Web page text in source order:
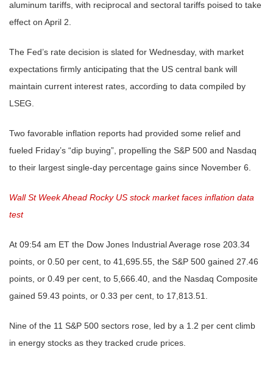
aluminum tariffs, with reciprocal and sectoral tariffs poised to take
effect on April 2.
The Fed’s rate decision is slated for Wednesday, with market
expectations firmly anticipating that the US central bank will
maintain current interest rates, according to data compiled by
LSEG.
Two favorable inflation reports had provided some relief and
fueled Friday’s “dip buying”, propelling the S&P 500 and Nasdaq
to their largest single-day percentage gains since November 6.
Wall St Week Ahead Rocky US stock market faces inflation data
test
At 09:54 am ET the Dow Jones Industrial Average rose 203.34
points, or 0.50 per cent, to 41,695.55, the S&P 500 gained 27.46
points, or 0.49 per cent, to 5,666.40, and the Nasdaq Composite
gained 59.43 points, or 0.33 per cent, to 17,813.51.
Nine of the 11 S&P 500 sectors rose, led by a 1.2 per cent climb
in energy stocks as they tracked crude prices.